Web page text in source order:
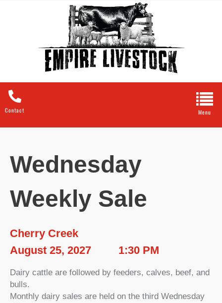
Contact
Wednesday
Weekly Sale
Cherry Creek
August 25, 2027
1:30 PM
Dairy cattle are followed by feeders, calves, beef, and
bulls.
Monthly dairy sales are held on the third Wednesday